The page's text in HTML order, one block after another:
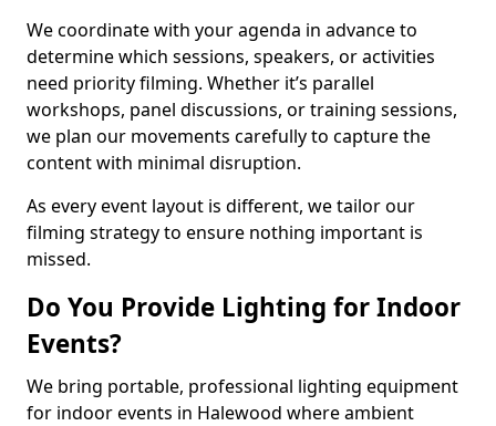
We coordinate with your agenda in advance to
determine which sessions, speakers, or activities
need priority filming. Whether it’s parallel
workshops, panel discussions, or training sessions,
we plan our movements carefully to capture the
content with minimal disruption.
As every event layout is different, we tailor our
filming strategy to ensure nothing important is
missed.
Do You Provide Lighting for Indoor
Events?
We bring portable, professional lighting equipment
for indoor events in Halewood where ambient